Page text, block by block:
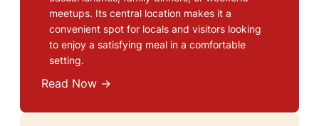
meetups. Its central location makes it a
convenient spot for locals and visitors looking
to enjoy a satisfying meal in a comfortable
setting.
Read Now →